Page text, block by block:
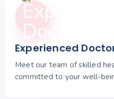
Experienced
Meet our team of skilled
committed to your well-